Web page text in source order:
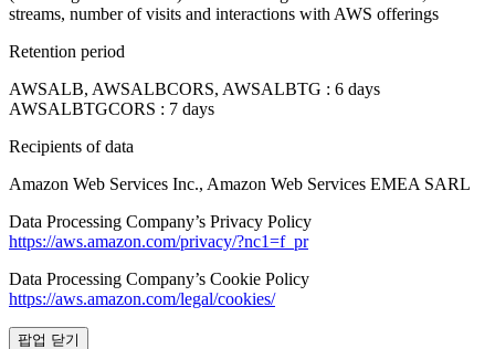
streams, number of visits and interactions with AWS offerings
Retention period
AWSALB, AWSALBCORS, AWSALBTG : 6 days
AWSALBTGCORS : 7 days
Recipients of data
Amazon Web Services Inc., Amazon Web Services EMEA SARL
Data Processing Company’s Privacy Policy
https://aws.amazon.com/privacy/?nc1=f_pr
Data Processing Company’s Cookie Policy
https://aws.amazon.com/legal/cookies/
팝업 닫기